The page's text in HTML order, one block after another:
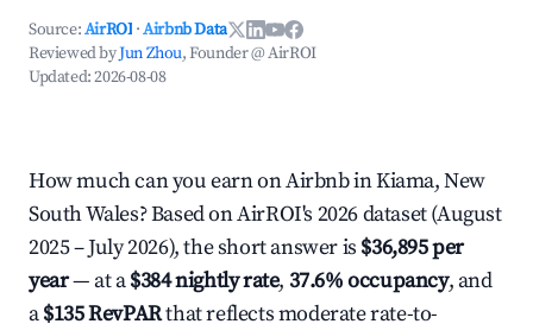
Source:AirROI ·Airbnb Data
Reviewed byJun Zhou, Founder @ AirROI
Updated:2026-08-08
How much can you earn on Airbnb in Kiama, New
South Wales? Based on AirROI's 2026 dataset (August
2025 – July 2026), the short answer is $36,895 per
year— at a$384 nightly rate, 37.6% occupancy, and
a$135 RevPARthat reflects moderate rate-to-